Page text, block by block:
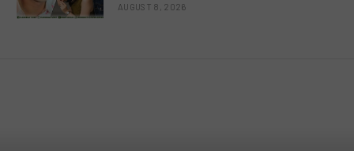
AUGUST 8, 2026